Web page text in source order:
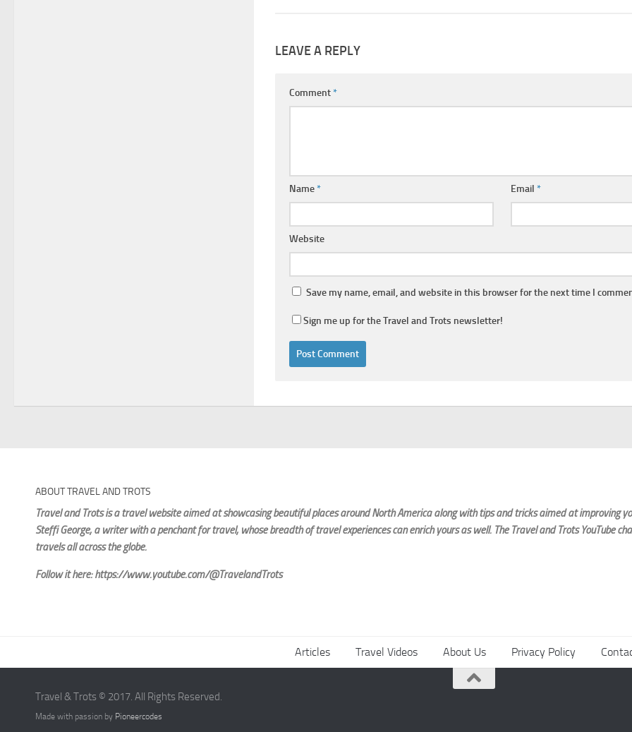
LEAVE A REPLY
Comment*
Name* Email*
Website
Save my name, email, and website in this browser for the next time I
Sign me up for the Travel and Trots newsletter!
ABOUT TRAVEL AND TROTS
Travel and Trots is a travel website aimedat showcasing beautiful places around North America along with tips and tricks aimed at improving
Steffi George, a writer with a penchant for travel, whose breadth of travel experiences can enrich yours as well. The Travel and Trots YouTube
travels all across the globe.
Follow it here: https://www.youtube.com/@TravelandTrots
Articles Travel Videos About Us Privacy Policy
Travel & Trots © 2017. All Rights Reserved.
Made with passion by Pioneercodes